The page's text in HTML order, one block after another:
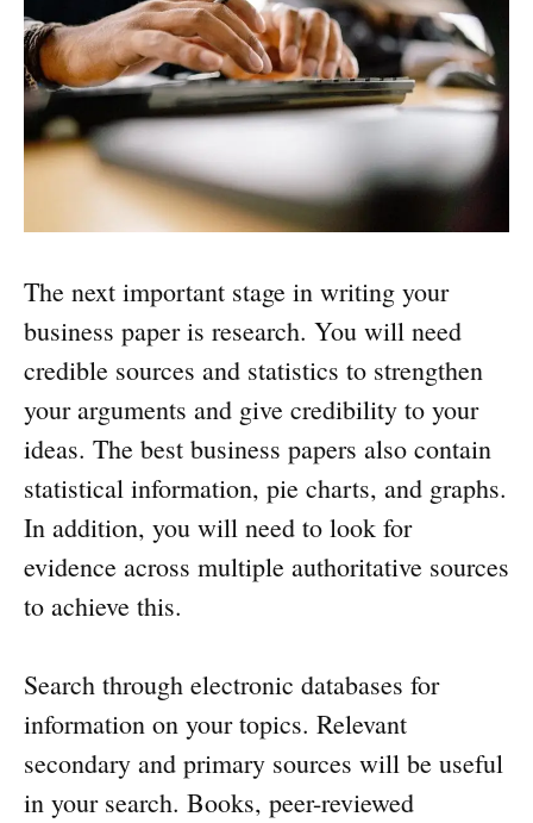
The next important stage in writing your
business paper is research. You will need
credible sources and statistics to strengthen
your arguments and give credibility to your
ideas. The best business papers also contain
statistical information, pie charts, and graphs.
In addition, you will need to look for
evidence across multiple authoritative sources
to achieve this.
Search through electronic databases for
information on your topics. Relevant
secondary and primary sources will be useful
in your search. Books, peer-reviewed